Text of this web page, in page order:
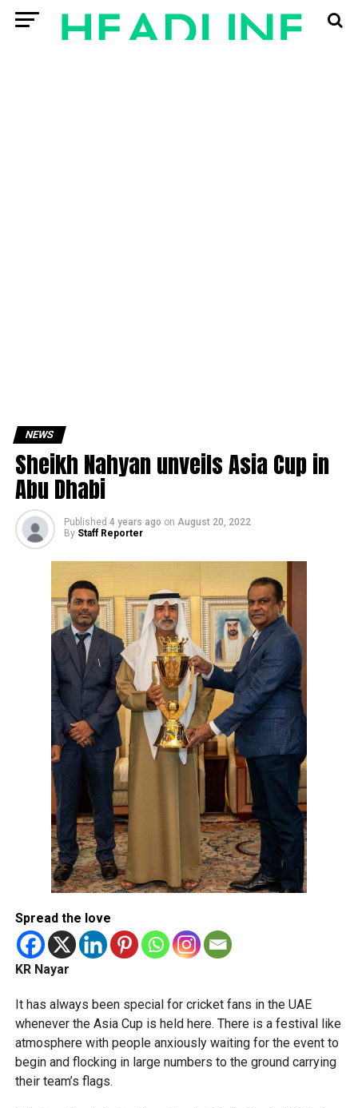
NEWS
Sheikh Nahyan unveils Asia Cup in
Abu Dhabi
Published 4 years ago on August 20, 2022
By Staff Reporter
Spread the love
KR Nayar
It has always been special for cricket fans in the UAE
whenever the Asia Cup is held here. There is a festival like
atmosphere with people anxiously waiting for the event to
begin and flocking in large numbers to the ground carrying
their team’s flags.